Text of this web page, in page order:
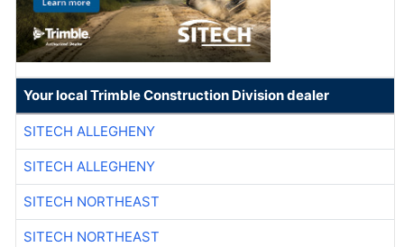
Your local Trimble Construction Division dealer
SITECH ALLEGHENY
SITECH ALLEGHENY
SITECH NORTHEAST
SITECH NORTHEAST